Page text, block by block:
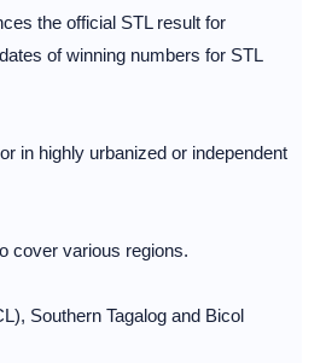
the official STL result for
of winning numbers for STL
in highly urbanized or independent
cover various regions.
Southern Tagalog and Bicol